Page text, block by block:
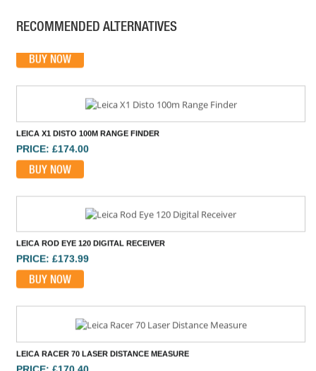
RECOMMENDED ALTERNATIVES
BUY NOW
LEICA X1 DISTO 100M RANGE FINDER
PRICE: £174.00
BUY NOW
LEICA ROD EYE 120 DIGITAL RECEIVER
PRICE: £173.99
LEICA RACER 70 LASER DISTANCE MEASURE
PRICE: £170.40
BUY NOW